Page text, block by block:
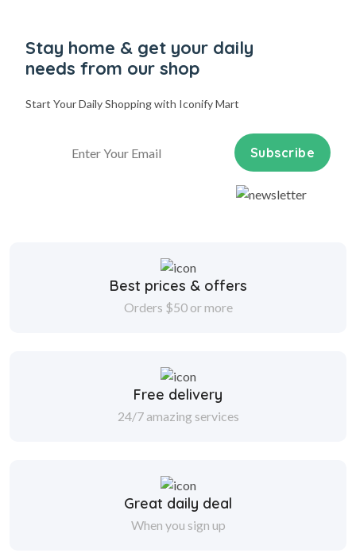
Stay home & get your daily
needs from our shop
Start Your Daily Shopping with Iconify Mart
Subscribe
Best prices & offers
Orders $50 or more
Free delivery
24/7 amazing services
Great daily deal
When you sign up